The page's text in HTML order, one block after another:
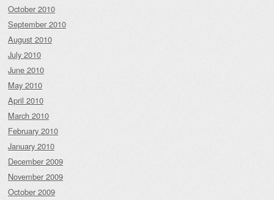
October 2010
September 2010
August 2010
July 2010
June 2010
May 2010
April 2010
March 2010
February 2010
January 2010
December 2009
November 2009
October 2009